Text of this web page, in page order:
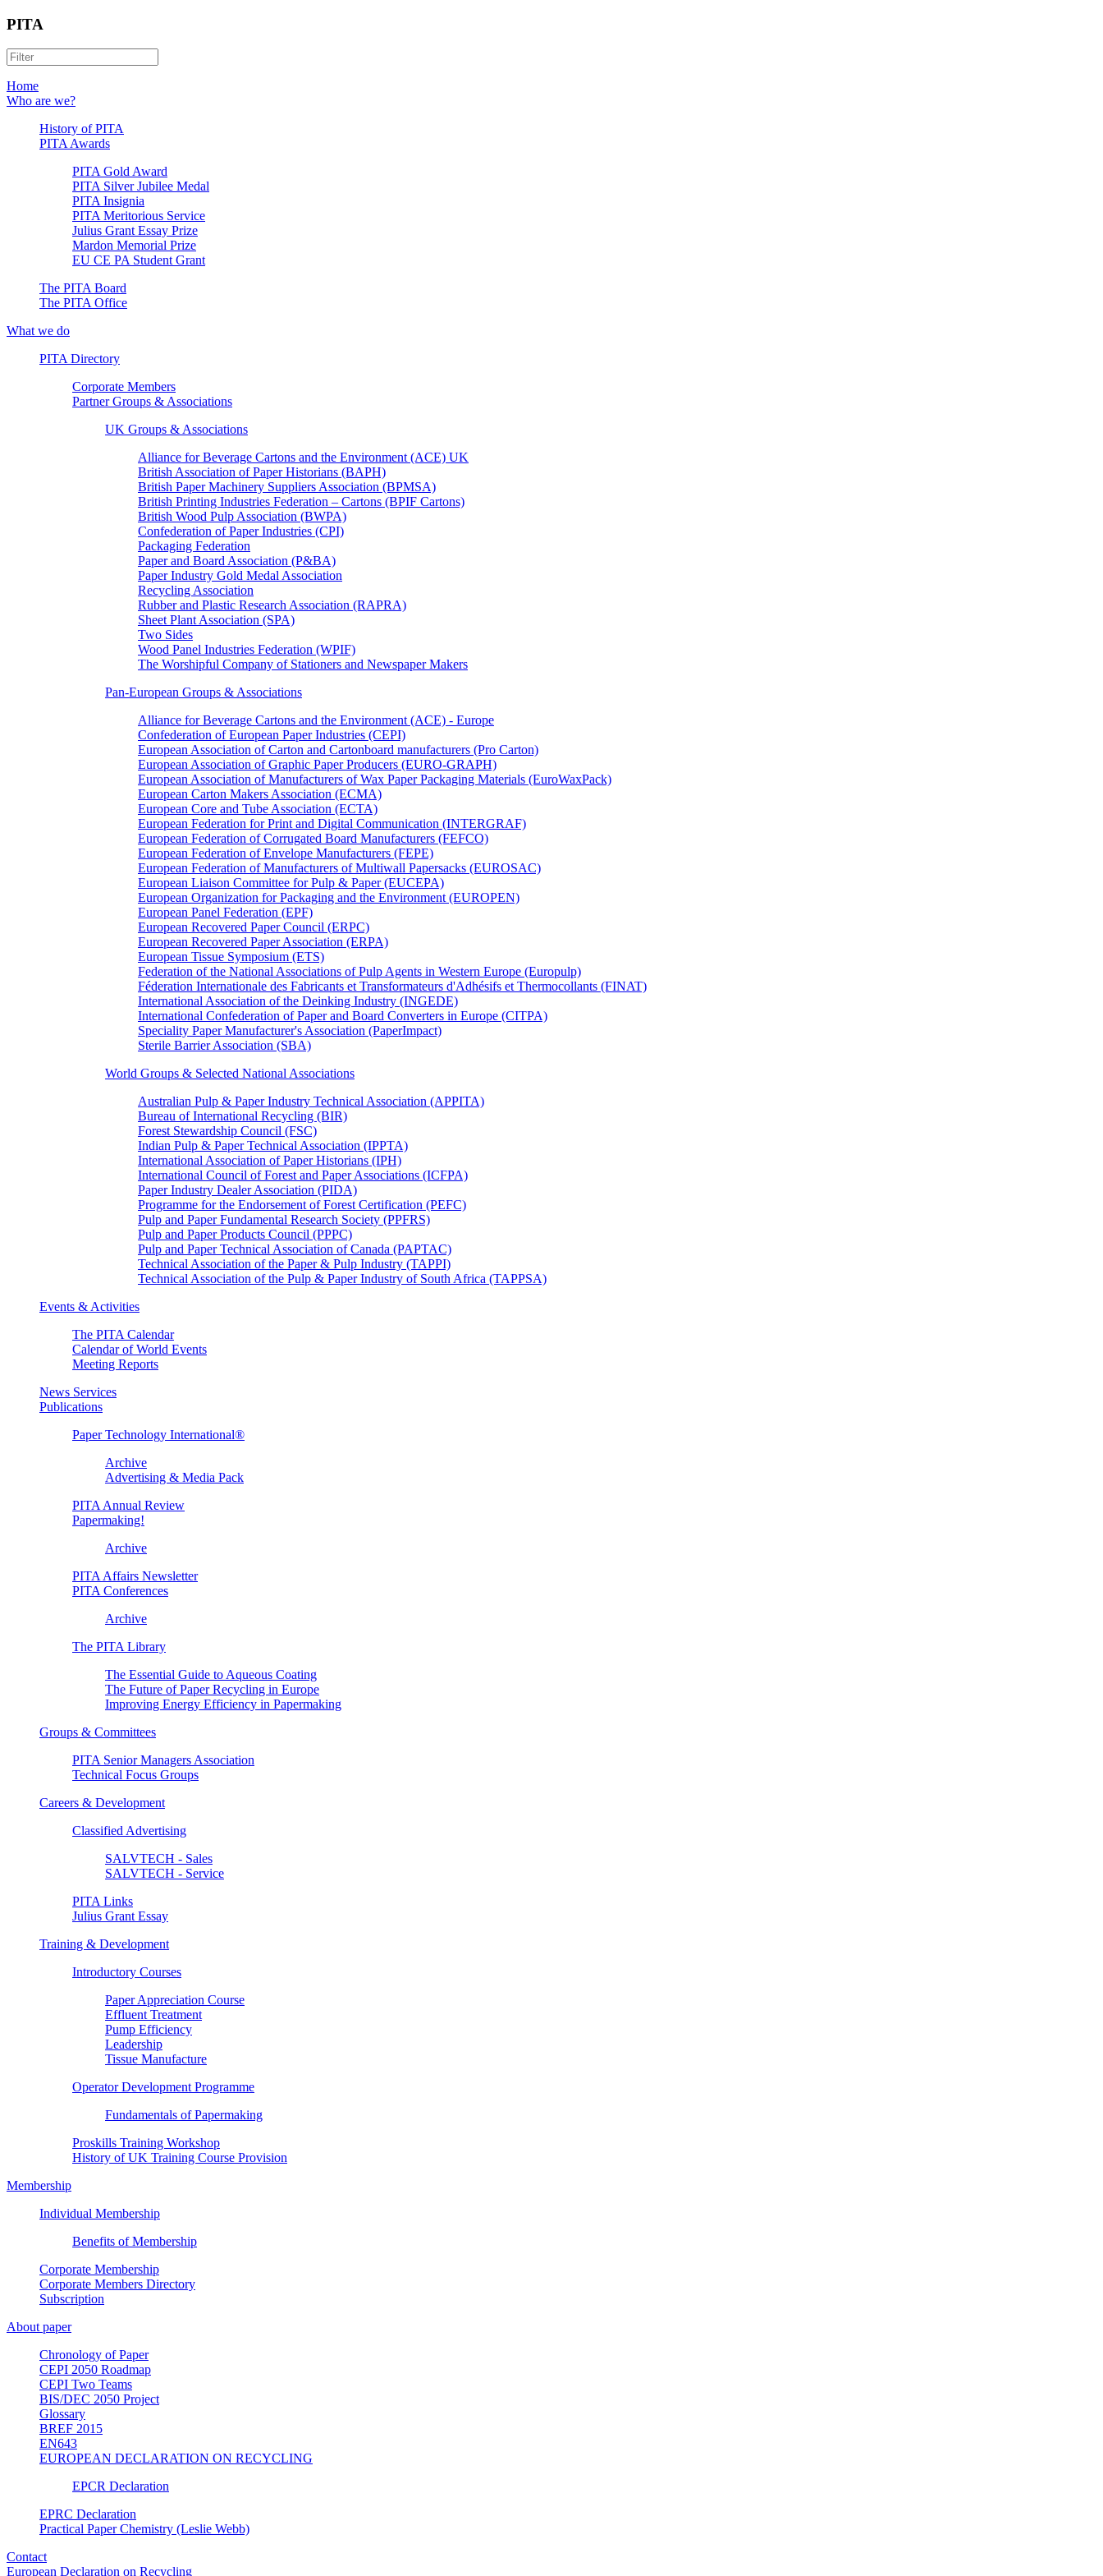
PITA
Home
Who are we?
History of PITA
PITA Awards
PITA Gold Award
PITA Silver Jubilee Medal
PITA Insignia
PITA Meritorious Service
Julius Grant Essay Prize
Mardon Memorial Prize
EU CE PA Student Grant
The PITA Board
The PITA Office
What we do
PITA Directory
Corporate Members
Partner Groups & Associations
UK Groups & Associations
Alliance for Beverage Cartons and the Environment (ACE) UK
British Association of Paper Historians (BAPH)
British Paper Machinery Suppliers Association (BPMSA)
British Printing Industries Federation – Cartons (BPIF Cartons)
British Wood Pulp Association (BWPA)
Confederation of Paper Industries (CPI)
Packaging Federation
Paper and Board Association (P&BA)
Paper Industry Gold Medal Association
Recycling Association
Rubber and Plastic Research Association (RAPRA)
Sheet Plant Association (SPA)
Two Sides
Wood Panel Industries Federation (WPIF)
The Worshipful Company of Stationers and Newspaper Makers
Pan-European Groups & Associations
Alliance for Beverage Cartons and the Environment (ACE) - Europe
Confederation of European Paper Industries (CEPI)
European Association of Carton and Cartonboard manufacturers (Pro Carton)
European Association of Graphic Paper Producers (EURO-GRAPH)
European Association of Manufacturers of Wax Paper Packaging Materials (EuroWaxPack)
European Carton Makers Association (ECMA)
European Core and Tube Association (ECTA)
European Federation for Print and Digital Communication (INTERGRAF)
European Federation of Corrugated Board Manufacturers (FEFCO)
European Federation of Envelope Manufacturers (FEPE)
European Federation of Manufacturers of Multiwall Papersacks (EUROSAC)
European Liaison Committee for Pulp & Paper (EUCEPA)
European Organization for Packaging and the Environment (EUROPEN)
European Panel Federation (EPF)
European Recovered Paper Council (ERPC)
European Recovered Paper Association (ERPA)
European Tissue Symposium (ETS)
Federation of the National Associations of Pulp Agents in Western Europe (Europulp)
Féderation Internationale des Fabricants et Transformateurs d'Adhésifs et Thermocollants (FINAT)
International Association of the Deinking Industry (INGEDE)
International Confederation of Paper and Board Converters in Europe (CITPA)
Speciality Paper Manufacturer's Association (PaperImpact)
Sterile Barrier Association (SBA)
World Groups & Selected National Associations
Australian Pulp & Paper Industry Technical Association (APPITA)
Bureau of International Recycling (BIR)
Forest Stewardship Council (FSC)
Indian Pulp & Paper Technical Association (IPPTA)
International Association of Paper Historians (IPH)
International Council of Forest and Paper Associations (ICFPA)
Paper Industry Dealer Association (PIDA)
Programme for the Endorsement of Forest Certification (PEFC)
Pulp and Paper Fundamental Research Society (PPFRS)
Pulp and Paper Products Council (PPPC)
Pulp and Paper Technical Association of Canada (PAPTAC)
Technical Association of the Paper & Pulp Industry (TAPPI)
Technical Association of the Pulp & Paper Industry of South Africa (TAPPSA)
Events & Activities
The PITA Calendar
Calendar of World Events
Meeting Reports
News Services
Publications
Paper Technology International®
Archive
Advertising & Media Pack
PITA Annual Review
Papermaking!
Archive
PITA Affairs Newsletter
PITA Conferences
Archive
The PITA Library
The Essential Guide to Aqueous Coating
The Future of Paper Recycling in Europe
Improving Energy Efficiency in Papermaking
Groups & Committees
PITA Senior Managers Association
Technical Focus Groups
Careers & Development
Classified Advertising
SALVTECH - Sales
SALVTECH - Service
PITA Links
Julius Grant Essay
Training & Development
Introductory Courses
Paper Appreciation Course
Effluent Treatment
Pump Efficiency
Leadership
Tissue Manufacture
Operator Development Programme
Fundamentals of Papermaking
Proskills Training Workshop
History of UK Training Course Provision
Membership
Individual Membership
Benefits of Membership
Corporate Membership
Corporate Members Directory
Subscription
About paper
Chronology of Paper
CEPI 2050 Roadmap
CEPI Two Teams
BIS/DEC 2050 Project
Glossary
BREF 2015
EN643
EUROPEAN DECLARATION ON RECYCLING
EPCR Declaration
EPRC Declaration
Practical Paper Chemistry (Leslie Webb)
Contact
European Declaration on Recycling